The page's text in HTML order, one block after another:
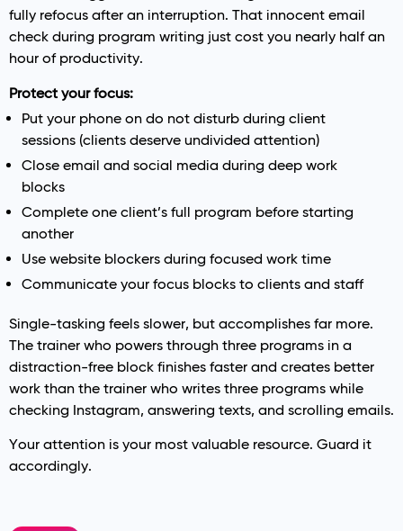
fully refocus after an interruption. That innocent email
check during program writing just cost you nearly half an
hour of productivity.
Protect your focus:
Put your phone on do not disturb during client
sessions (clients deserve undivided attention)
Close email and social media during deep work
blocks
Complete one client’s full program before starting
another
Use website blockers during focused work time
Communicate your focus blocks to clients and staff
Single-tasking feels slower, but accomplishes far more.
The trainer who powers through three programs in a
distraction-free block finishes faster and creates better
work than the trainer who writes three programs while
checking Instagram, answering texts, and scrolling emails.
Your attention is your most valuable resource. Guard it
accordingly.